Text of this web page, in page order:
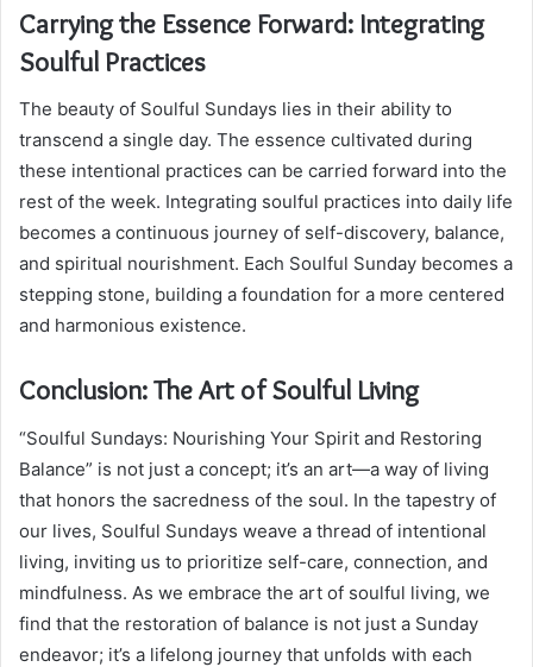
Carrying the Essence Forward: Integrating
Soulful Practices
The beauty of Soulful Sundays lies in their ability to
transcend a single day. The essence cultivated during
these intentional practices can be carried forward into the
rest of the week. Integrating soulful practices into daily life
becomes a continuous journey of self-discovery, balance,
and spiritual nourishment. Each Soulful Sunday becomes a
stepping stone, building a foundation for a more centered
and harmonious existence.
Conclusion: The Art of Soulful Living
“Soulful Sundays: Nourishing Your Spirit and Restoring
Balance” is not just a concept; it’s an art—a way of living
that honors the sacredness of the soul. In the tapestry of
our lives, Soulful Sundays weave a thread of intentional
living, inviting us to prioritize self-care, connection, and
mindfulness. As we embrace the art of soulful living, we
find that the restoration of balance is not just a Sunday
endeavor; it’s a lifelong journey that unfolds with each